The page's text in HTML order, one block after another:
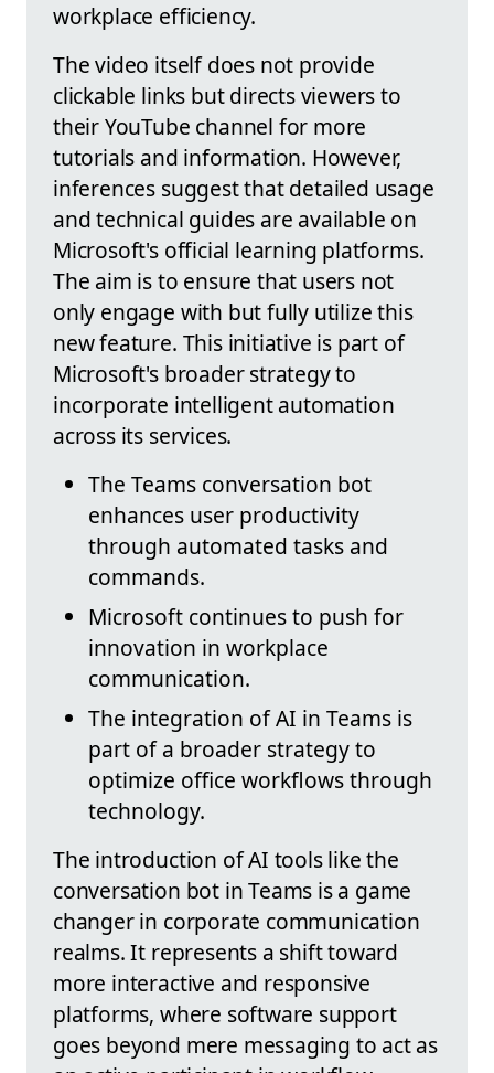
workplace efficiency.
The video itself does not provide
clickable links but directs viewers to
their YouTube channel for more
tutorials and information. However,
inferences suggest that detailed usage
and technical guides are available on
Microsoft's official learning platforms.
The aim is to ensure that users not
only engage with but fully utilize this
new feature. This initiative is part of
Microsoft's broader strategy to
incorporate intelligent automation
across its services.
The Teams conversation bot
enhances user productivity
through automated tasks and
commands.
Microsoft continues to push for
innovation in workplace
communication.
The integration of AI in Teams is
part of a broader strategy to
optimize office workflows through
technology.
The introduction of AI tools like the
conversation bot in Teams is a game
changer in corporate communication
realms. It represents a shift toward
more interactive and responsive
platforms, where software support
goes beyond mere messaging to act as